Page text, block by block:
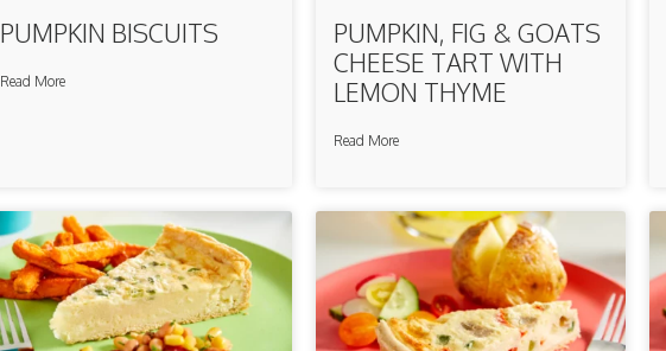
PUMPKIN BISCUITS
Read More
PUMPKIN, FIG & GOATS
CHEESE TART WITH
LEMON THYME
Read More